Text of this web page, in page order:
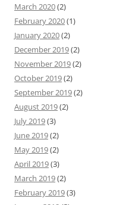
March 2020(2)
February 2020(1)
January 2020(2)
December 2019(2)
November 2019(2)
October 2019(2)
September 2019(2)
August 2019(2)
July 2019(3)
June 2019(2)
May 2019(2)
April 2019(3)
March 2019(2)
February 2019(3)